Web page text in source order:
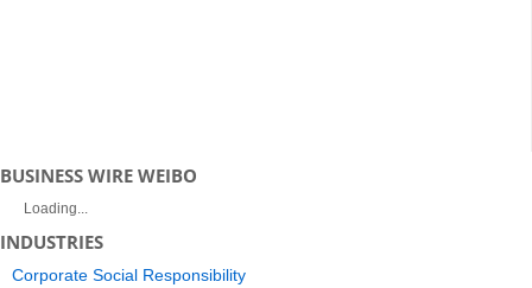
BUSINESS WIRE WEIBO
Loading...
INDUSTRIES
Corporate Social Responsibility